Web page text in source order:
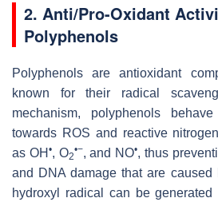
2. Anti/Pro-Oxidant
Polyphenols
Polyphenols are antioxidant
known for their radical
mechanism, polyphenols
towards ROS and reactive
as OH •, O2
•−, and NO•, thus
and DNA damage that are
hydroxyl radical can be generated